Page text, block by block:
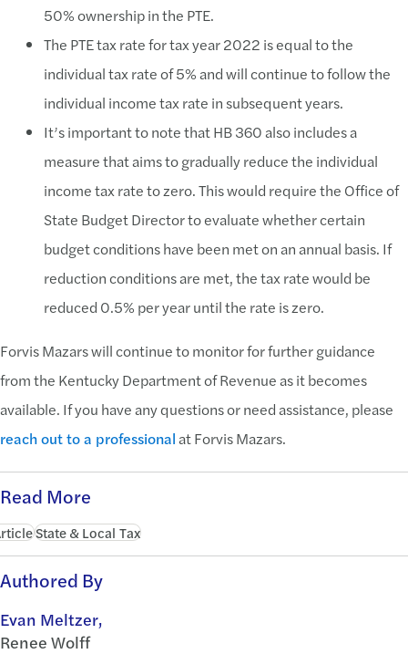
50% ownership in the PTE.
The PTE tax rate for tax year 2022 is equal to the
individual tax rate of 5% and will continue to follow the
individual income tax rate in subsequent years.
It’s important to note that HB 360 also includes a
measure that aims to gradually reduce the individual
income tax rate to zero. This would require the Office of
State Budget Director to evaluate whether certain
budget conditions have been met on an annual basis. If
reduction conditions are met, the tax rate would be
reduced 0.5% per year until the rate is zero.
Forvis Mazars will continue to monitor for further guidance
from the Kentucky Department of Revenue as it becomes
available. If you have any questions or need assistance, please
reach out to a professionalat Forvis Mazars.
Read More
State & Local Tax
Authored By
Evan Meltzer,
Renee Wolff